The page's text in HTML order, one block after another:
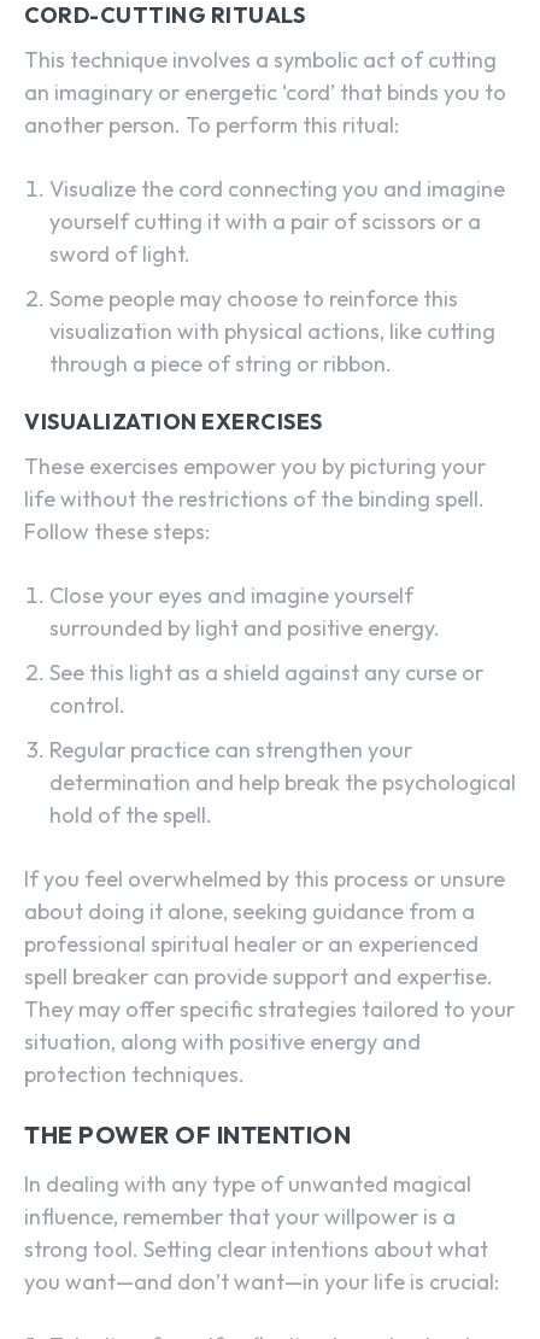
CORD-CUTTING RITUALS
This technique involves a symbolic act of cutting
an imaginary or energetic ‘cord’ that binds you to
another person. To perform this ritual:
Visualize the cord connecting you and imagine
yourself cutting it with a pair of scissors or a
sword of light.
Some people may choose to reinforce this
visualization with physical actions, like cutting
through a piece of string or ribbon.
VISUALIZATION EXERCISES
These exercises empower you by picturing your
life without the restrictions of the binding spell.
Follow these steps:
Close your eyes and imagine yourself
surrounded by light and positive energy.
See this light as a shield against any curse or
control.
Regular practice can strengthen your
determination and help break the psychological
hold of the spell.
If you feel overwhelmed by this process or unsure
about doing it alone, seeking guidance from a
professional spiritual healer or an experienced
spell breaker can provide support and expertise.
They may offer specific strategies tailored to your
situation, along with positive energy and
protection techniques.
THE POWER OF INTENTION
In dealing with any type of unwanted magical
influence, remember that your willpower is a
strong tool. Setting clear intentions about what
you want—and don’t want—in your life is crucial: